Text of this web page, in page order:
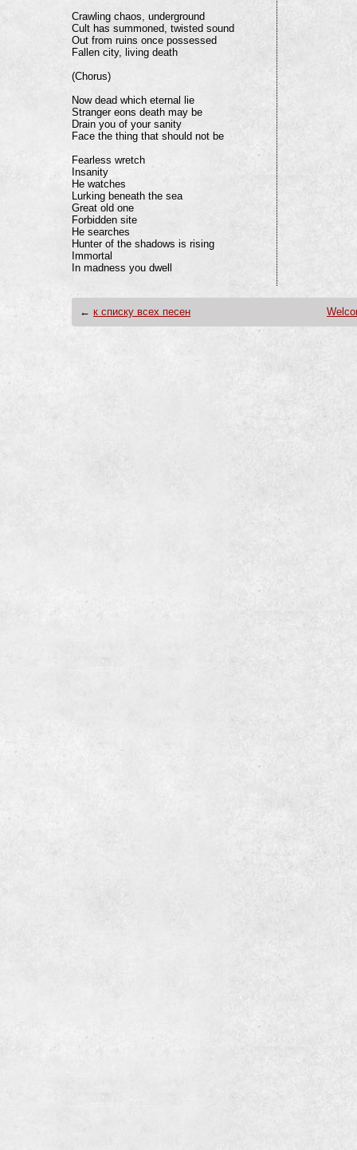
Crawling chaos, underground
Cult has summoned, twisted sound
Out from ruins once possessed
Fallen city, living death
(Chorus)
Now dead which eternal lie
Stranger eons death may be
Drain you of your sanity
Face the thing that should not be
Fearless wretch
Insanity
He watches
Lurking beneath the sea
Great old one
Forbidden site
He searches
Hunter of the shadows is rising
Immortal
In madness you dwell
← к списку всех песен